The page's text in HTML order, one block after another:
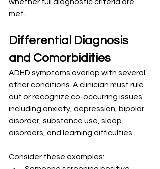
whether full diagnostic criteria are
met.
Differential Diagnosis
and Comorbidities
ADHD symptoms overlap with several
other conditions. A clinician must rule
out or recognize co-occurring issues
including anxiety, depression, bipolar
disorder, substance use, sleep
disorders, and learning difficulties.
Consider these examples: